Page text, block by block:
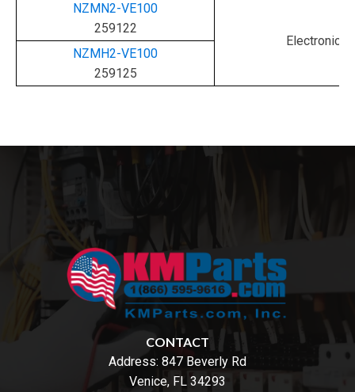
NZMN2-VE100
259122
Electronic
NZMH2-VE100
259125
CONTACT
Address: 847 Beverly Rd
Venice, FL 34293